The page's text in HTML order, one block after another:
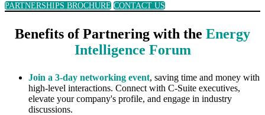
PARTNERSHIPS BROCHURE CONTACT US
Benefits of Partnering with the Energy
Intelligence Forum
Join a 3-day networking event, saving time and money with
high-level interactions. Connect with C-Suite executives,
elevate your company's profile, and engage in industry
discussions.